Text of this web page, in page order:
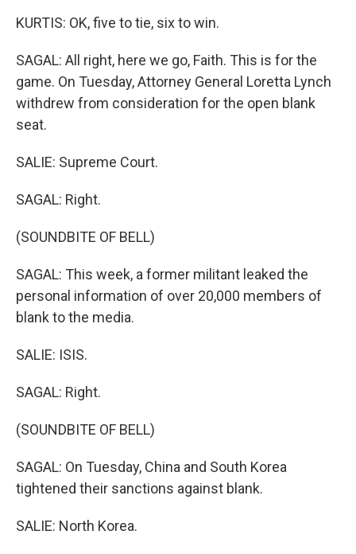
KURTIS: OK, five to tie, six to win.
SAGAL: All right, here we go, Faith. This is for the
game. On Tuesday, Attorney General Loretta Lynch
withdrew from consideration for the open blank
seat.
SALIE: Supreme Court.
SAGAL: Right.
(SOUNDBITE OF BELL)
SAGAL: This week, a former militant leaked the
personal information of over 20,000 members of
blank to the media.
SALIE: ISIS.
SAGAL: Right.
(SOUNDBITE OF BELL)
SAGAL: On Tuesday, China and South Korea
tightened their sanctions against blank.
SALIE: North Korea.